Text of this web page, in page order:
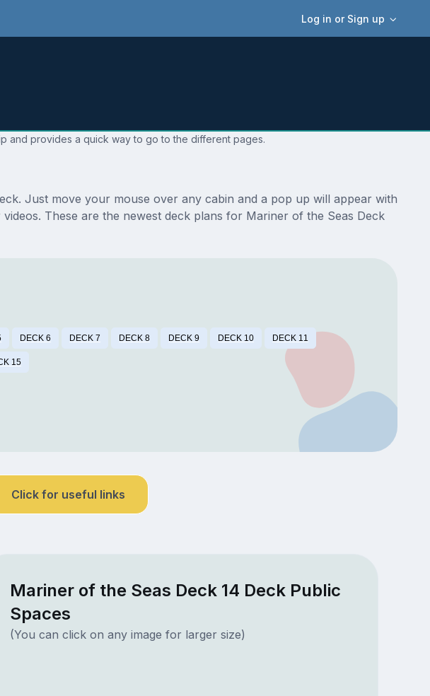
Log in or Sign up
and provides a quick way to go to the different pages.
Just move your mouse over any cabin and a pop up will appear with
These are the newest deck plans for Mariner of the Seas Deck
DECK 6 DECK 7 DECK 8 DECK 9 DECK 10 DECK 11
15
Click for useful links
Mariner of the Seas Deck 14 Deck Public
Spaces
(You can click on any image for larger size)